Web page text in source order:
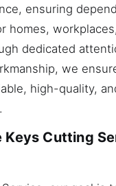
ensuring
homes,
dedicated
we
high-quality,
Keys Cutting